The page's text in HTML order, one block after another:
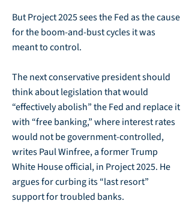
But Project 2025 sees the Fed as the cause
for the boom-and-bust cycles it was
meant to control.
The next conservative president should
think about legislation that would
“effectively abolish” the Fed and replace it
with “free banking,” where interest rates
would not be government-controlled,
writes Paul Winfree, a former Trump
White House official, in Project 2025. He
argues for curbing its “last resort”
support for troubled banks.